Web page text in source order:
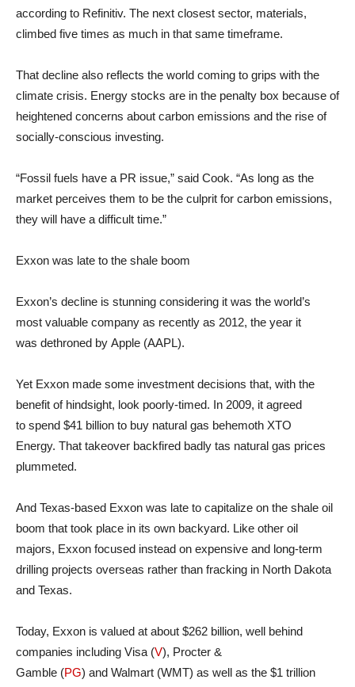
according to Refinitiv. The next closest sector, materials,
climbed five times as much in that same timeframe.
That decline also reflects the world coming to grips with the
climate crisis. Energy stocks are in the penalty box because of
heightened concerns about carbon emissions and the rise of
socially-conscious investing.
“Fossil fuels have a PR issue,” said Cook. “As long as the
market perceives them to be the culprit for carbon emissions,
they will have a difficult time.”
Exxon was late to the shale boom
Exxon’s decline is stunning considering it was the world’s
most valuable company as recently as 2012, the year it
was dethroned by Apple (AAPL).
Yet Exxon made some investment decisions that, with the
benefit of hindsight, look poorly-timed. In 2009, it agreed
to spend $41 billion to buy natural gas behemoth XTO
Energy. That takeover backfired badly tas natural gas prices
plummeted.
And Texas-based Exxon was late to capitalize on the shale oil
boom that took place in its own backyard. Like other oil
majors, Exxon focused instead on expensive and long-term
drilling projects overseas rather than fracking in North Dakota
and Texas.
Today, Exxon is valued at about $262 billion, well behind
companies including Visa (V), Procter &
Gamble (PG) and Walmart (WMT) as well as the $1 trillion